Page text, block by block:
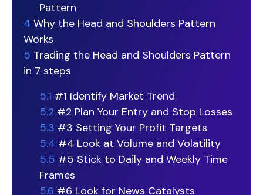
Pattern
4 Why the Head and Shoulders Pattern
Works
5 Trading the Head and Shoulders Pattern
in 7 steps
5.1 #1 Identify Market Trend
5.2 #2 Plan Your Entry and Stop Losses
5.3 #3 Setting Your Profit Targets
5.4 #4 Look at Volume and Volatility
5.5 #5 Stick to Daily and Weekly Time
Frames
5.6 #6 Look for News Catalysts